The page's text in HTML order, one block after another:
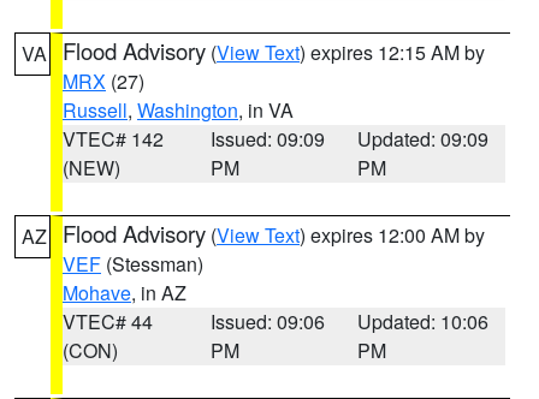
VA Flood Advisory (View Text) expires 12:15 AM by
MRX (27)
Russell, Washington, in VA
VTEC# 142
(NEW)
Issued: 09:09
PM
Updated: 09:09
PM
AZ Flood Advisory (View Text) expires 12:00 AM by
VEF (Stessman)
Mohave, in AZ
VTEC# 44
(CON)
Issued: 09:06
PM
Updated: 10:06
PM